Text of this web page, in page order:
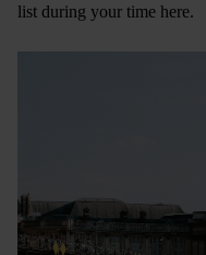
list during your time here.